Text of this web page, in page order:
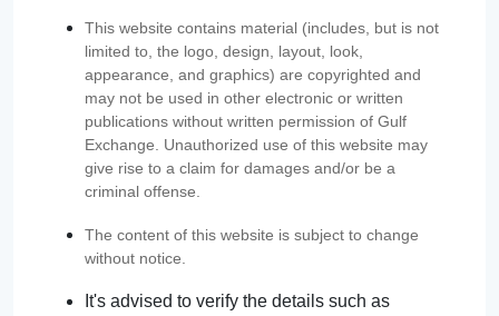
This website contains material (includes, but is not
limited to, the logo, design, layout, look,
appearance, and graphics) are copyrighted and
may not be used in other electronic or written
publications without written permission of Gulf
Exchange. Unauthorized use of this website may
give rise to a claim for damages and/or be a
criminal offense.
The content of this website is subject to change
without notice.
It's advised to verify the details such as